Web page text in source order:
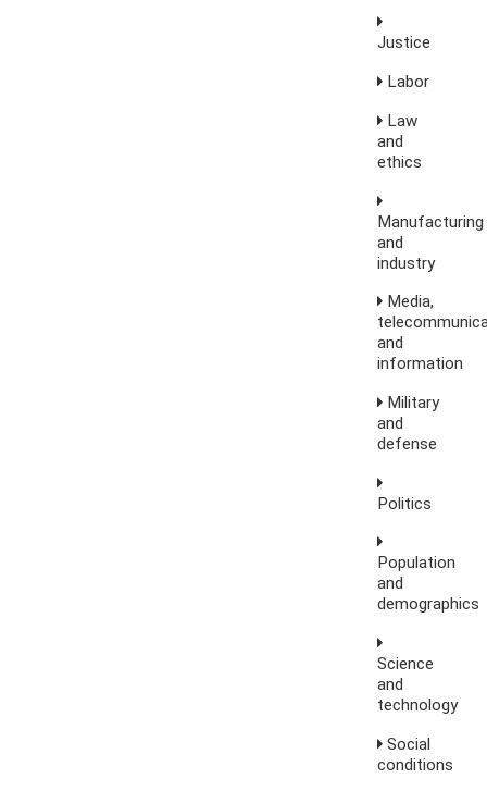
Justice
Labor
Law
and
ethics
Manufacturing
and
industry
Media,
and
information
Military
and
defense
Politics
Population
and
demographics
Science
and
technology
Social
conditions